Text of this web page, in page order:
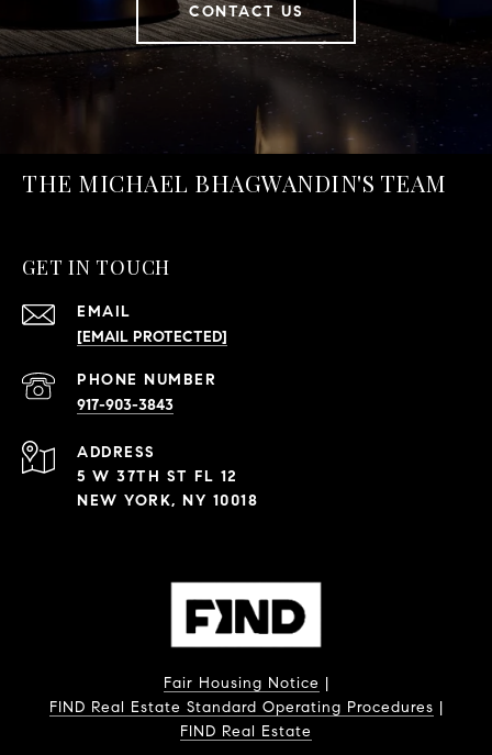
CONTACT US
THE MICHAEL BHAGWANDIN'S TEAM
GET IN TOUCH
EMAIL
[EMAIL PROTECTED]
PHONE NUMBER
917-903-3843
ADDRESS
5 W 37TH ST FL 12
NEW YORK, NY 10018
Fair Housing Notice |
FIND Real Estate Standard Operating Procedures |
FIND Real Estate